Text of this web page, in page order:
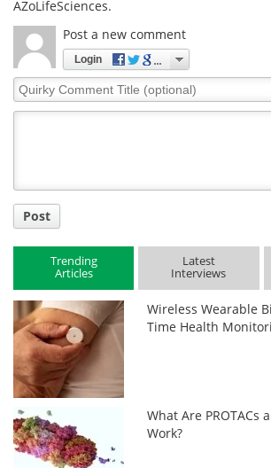
AZoLifeSciences.
Post a new comment
Login
Quirky
Comment
Post
Trending
Articles
Latest
Interviews
Wireless Wearable
Time Health
What Are PROTACs
Work?